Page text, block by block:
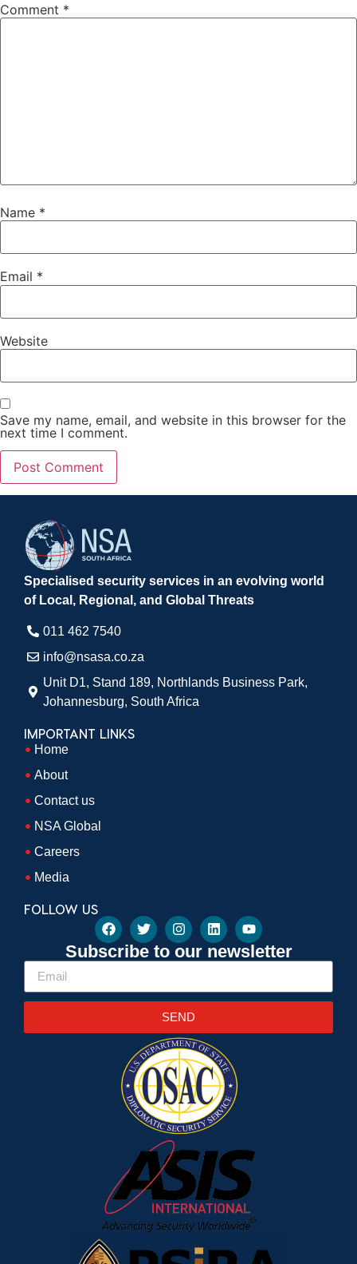
Comment *
Name *
Email *
Website
Save my name, email, and website in this browser for the
next time I comment.
Specialised security services in an evolving world
of Local, Regional, and Global Threats
011 462 7540​
info@nsasa.co.za
Unit D1, Stand 189, Northlands Business Park,
Johannesburg, South Africa​
IMPORTANT LINKS
Home
About
Contact us
NSA Global
Careers
Media
FOLLOW US
Subscribe to our newsletter
SEND